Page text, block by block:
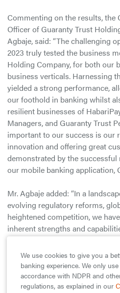
Commenting on the results, the
Officer of Guaranty Trust
Agbaje, said: “The challenging
2023 truly tested the business
Holding Company, for both our
business verticals. Harnessing
yielded a strong performance,
our foothold in banking whilst
resilient businesses of
Managers, and Guaranty Trust
important to our success is our
innovation and offering great
demonstrated by the
our mobile banking application,
Mr. Agbaje added: “In a
evolving regulatory reforms,
heightened competition, we
inherent strengths and
value, creating more
individuals we serve. As we
opportunities that lie ahead, we
robust underpinnings and
continue to drive sustainable
We use cookies to give you a
banking experience. We only
accordance with NDPR and
regulations, as explained in our